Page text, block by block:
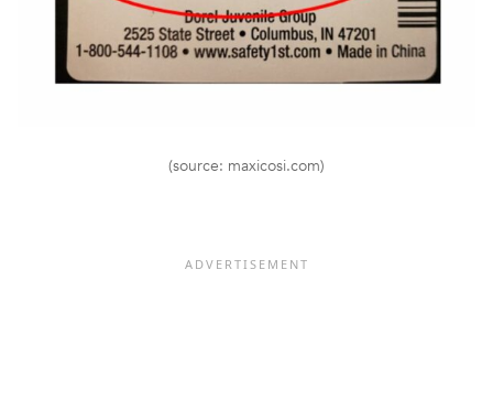
(source: maxicosi.com)